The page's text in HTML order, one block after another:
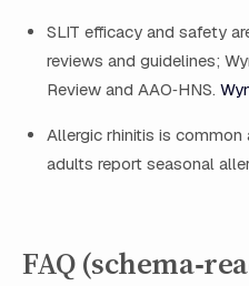
SLIT efficacy and safety
reviews and guidelines;
Review and AAO‑HNS.
Allergic rhinitis is common
adults report seasonal
FAQ